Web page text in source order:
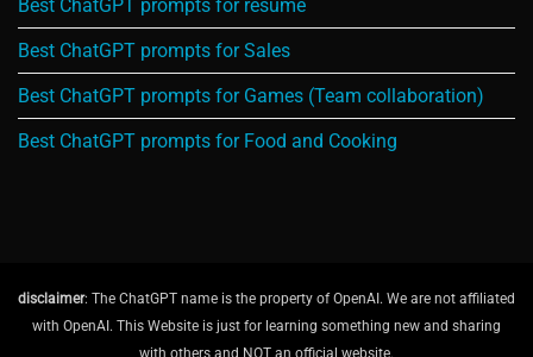
Best ChatGPT prompts for resume
Best ChatGPT prompts for Sales
Best ChatGPT prompts for Games (Team collaboration)
Best ChatGPT prompts for Food and Cooking
disclaimer: The ChatGPT name is the property of OpenAI. We are not affiliated
with OpenAI. This Website is just for learning something new and sharing
with others and NOT an official website.